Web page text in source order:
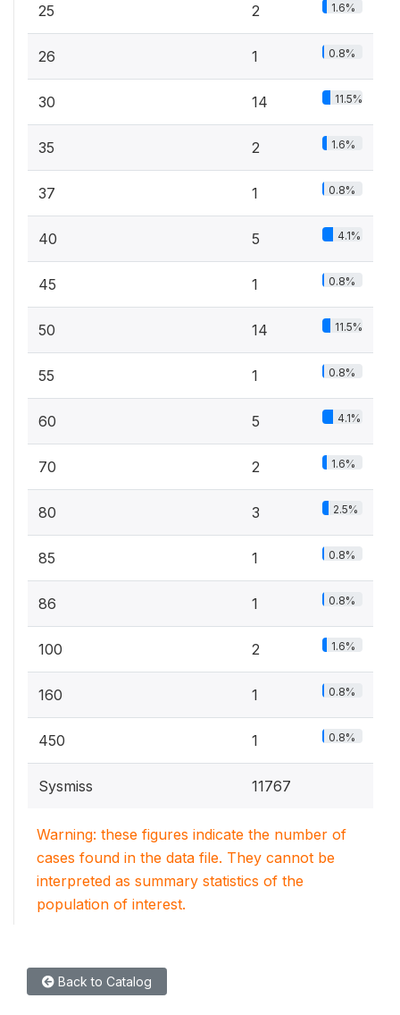
25 2 1.6%
26 1 0.8%
30 14 11.5%
35 2 1.6%
37 1 0.8%
40 5 4.1%
45 1 0.8%
50 14 11.5%
55 1 0.8%
60 5 4.1%
70 2 1.6%
80 3 2.5%
85 1 0.8%
86 1 0.8%
100 2 1.6%
160 1 0.8%
450 1 0.8%
Sysmiss 11767
Warning: these figures indicate the number of
cases found in the data file. They cannot be
interpreted as summary statistics of the
population of interest.
Back to Catalog